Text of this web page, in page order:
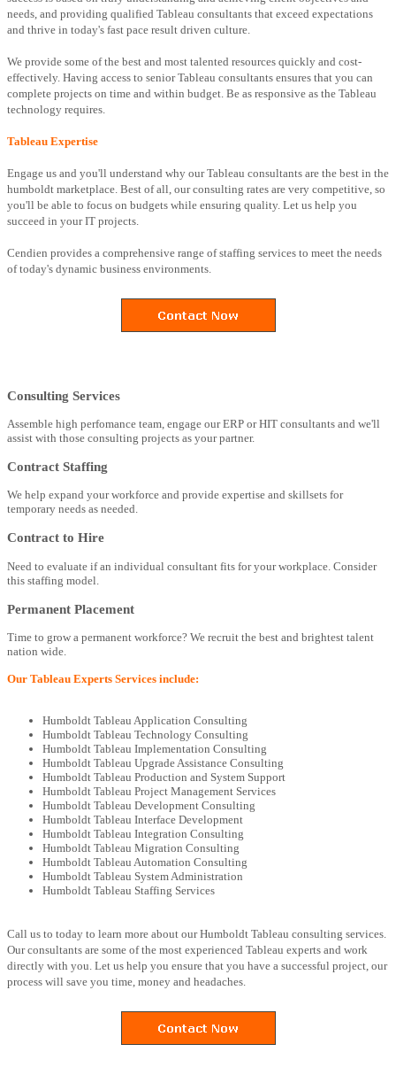
needs, and providing qualified Tableau consultants that exceed expectations
and thrive in today's fast pace result driven culture.
We provide some of the best and most talented resources quickly and cost-
effectively. Having access to senior Tableau consultants ensures that you can
complete projects on time and within budget. Be as responsive as the Tableau
technology requires.
Tableau Expertise
Engage us and you'll understand why our Tableau consultants are the best in the
humboldt marketplace. Best of all, our consulting rates are very competitive, so
you'll be able to focus on budgets while ensuring quality. Let us help you
succeed in your IT projects.
Cendien provides a comprehensive range of staffing services to meet the needs
of today's dynamic business environments.
Consulting Services
Assemble high perfomance team, engage our ERP or HIT consultants and we'll
assist with those consulting projects as your partner.
Contract Staffing
We help expand your workforce and provide expertise and skillsets for
temporary needs as needed.
Contract to Hire
Need to evaluate if an individual consultant fits for your workplace. Consider
this staffing model.
Permanent Placement
Time to grow a permanent workforce? We recruit the best and brightest talent
nation wide.
Our Tableau Experts Services include:
Humboldt Tableau Application Consulting
Humboldt Tableau Technology Consulting
Humboldt Tableau Implementation Consulting
Humboldt Tableau Upgrade Assistance Consulting
Humboldt Tableau Production and System Support
Humboldt Tableau Project Management Services
Humboldt Tableau Development Consulting
Humboldt Tableau Interface Development
Humboldt Tableau Integration Consulting
Humboldt Tableau Migration Consulting
Humboldt Tableau Automation Consulting
Humboldt Tableau System Administration
Humboldt Tableau Staffing Services
Call us to today to learn more about our Humboldt Tableau consulting services.
Our consultants are some of the most experienced Tableau experts and work
directly with you. Let us help you ensure that you have a successful project, our
process will save you time, money and headaches.